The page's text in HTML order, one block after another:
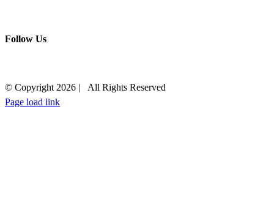
Follow Us
© Copyright 2026 | All Rights Reserved
Page load link